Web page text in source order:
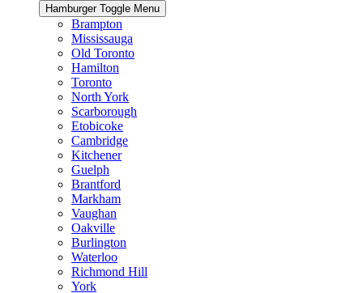
Hamburger Toggle Menu
Brampton
Mississauga
Old Toronto
Hamilton
Toronto
North York
Scarborough
Etobicoke
Cambridge
Kitchener
Guelph
Brantford
Markham
Vaughan
Oakville
Burlington
Waterloo
Richmond Hill
York